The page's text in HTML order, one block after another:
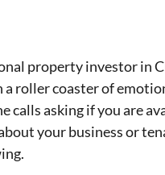
property investor in
roller coaster of
asking if you are
your business or